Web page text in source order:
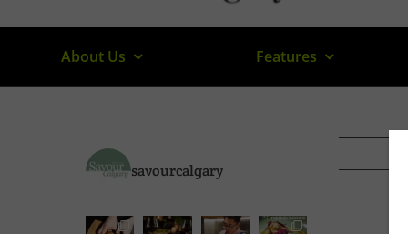
About Us Features
savourcalgary